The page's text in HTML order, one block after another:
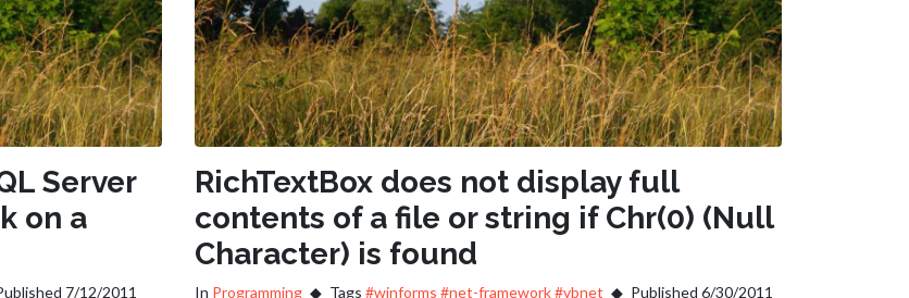
Server
on a
7/12/2011
RichTextBox does not display full
contents of a file or string if Chr(0) (Null
Character) is found
In Programming Tags #winforms #net-framework#vbnet Published 6/30/2011